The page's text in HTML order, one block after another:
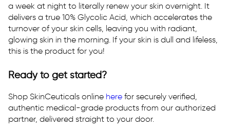
a week at night to literally renew your skin overnight. It
delivers a true 10% Glycolic Acid, which accelerates the
turnover of your skin cells, leaving you with radiant,
glowing skin in the morning. If your skin is dull and lifeless,
this is the product for you!
Ready to get started?
Shop SkinCeuticals online here for securely verified,
authentic medical-grade products from our authorized
partner, delivered straight to your door.